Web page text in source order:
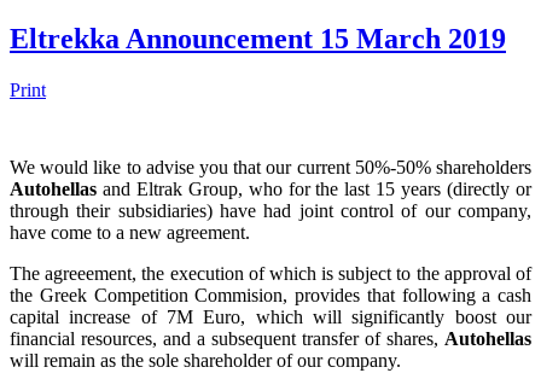
Eltrekka Announcement 15 March 2019
Print
We would like to advise you that our current 50%-50% shareholders
Autohellas and Eltrak Group, who for the last 15 years (directly or
through their subsidiaries) have had joint control of our company,
have come to a new agreement.
The agreeement, the execution of which is subject to the approval of
the Greek Competition Commision, provides that following a cash
capital increase of 7M Euro, which will significantly boost our
financial resources, and a subsequent transfer of shares, Autohellas
will remain as the sole shareholder of our company.